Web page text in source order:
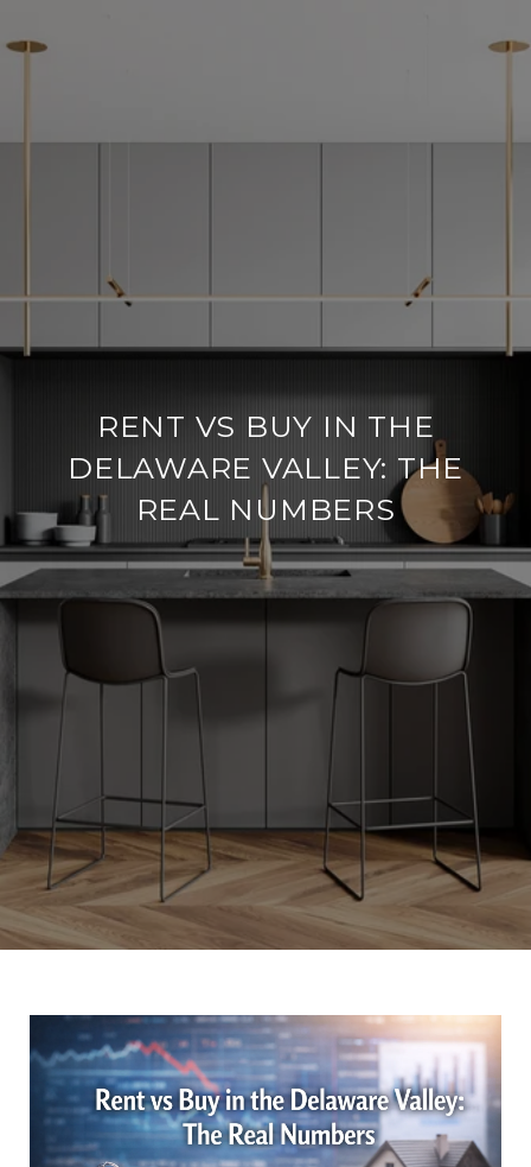
RENT VS BUY IN THE
DELAWARE VALLEY: THE
REAL NUMBERS